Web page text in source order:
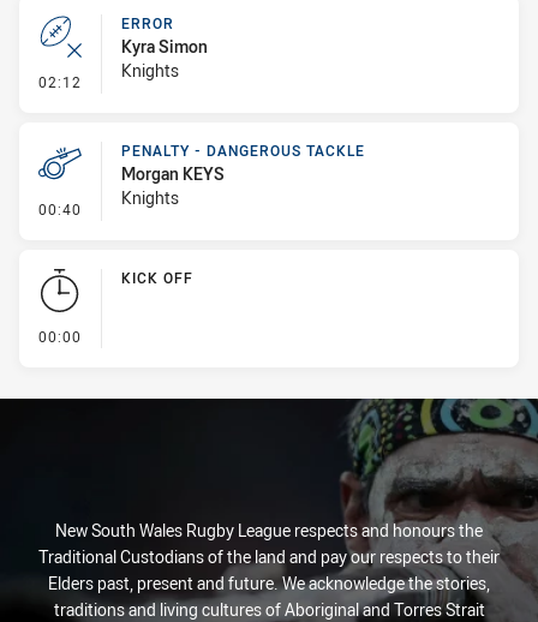
02:12 - Error
ERROR
Kyra Simon
Knights
00:40 - Penalty - Dangerous Tackle
PENALTY - DANGEROUS TACKLE
Morgan KEYS
Knights
00:00
KICK OFF
New South Wales Rugby League respects and honours the
Traditional Custodians of the land and pay our respects to their
Elders past, present and future. We acknowledge the stories,
traditions and living cultures of Aboriginal and Torres Strait